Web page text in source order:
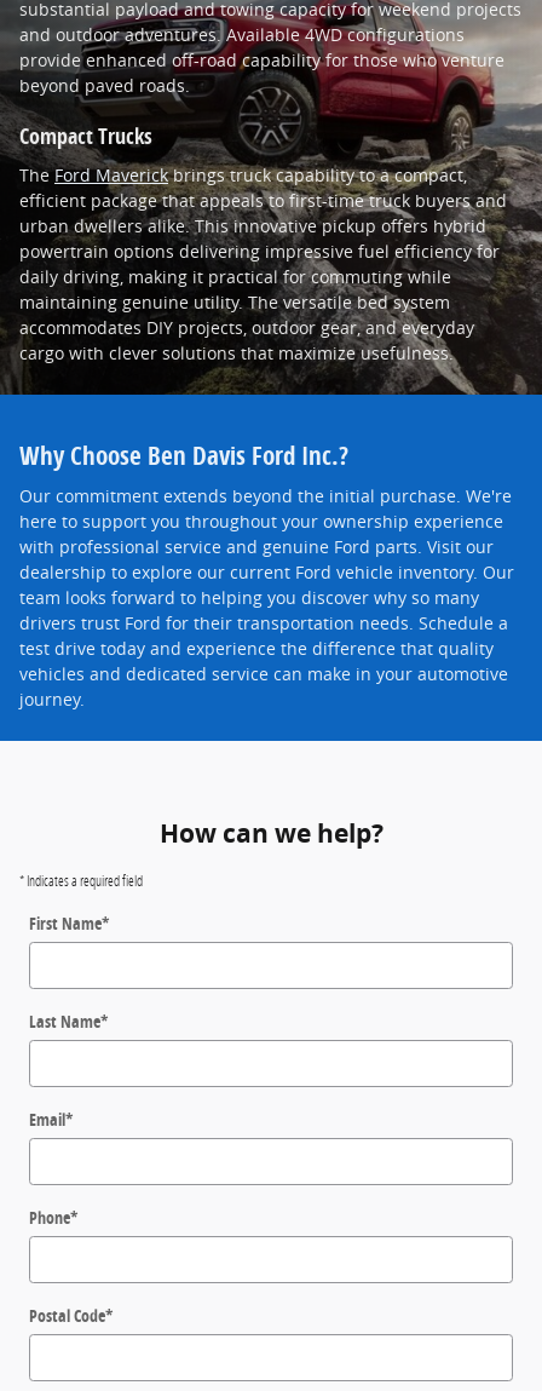
substantial payload and towing capacity for weekend projects
and outdoor adventures. Available 4WD configurations
provide enhanced off-road capability for those who venture
beyond paved roads.
Compact Trucks
TheFord Maverickbrings truck capability to a compact,
efficient package that appeals to first-time truck buyers and
urban dwellers alike. This innovative pickup offers hybrid
powertrain options delivering impressive fuel efficiency for
daily driving, making it practical for commuting while
maintaining genuine utility. The versatile bed system
accommodates DIY projects, outdoor gear, and everyday
cargo with clever solutions that maximize usefulness.
Why Choose Ben Davis Ford Inc.?
Our commitment extends beyond the initial purchase. We're
here to support you throughout your ownership experience
with professional service and genuine Ford parts. Visit our
dealership to explore our current Ford vehicle inventory. Our
team looks forward to helping you discover why so many
drivers trust Ford for their transportation needs. Schedule a
test drive today and experience the difference that quality
vehicles and dedicated service can make in your automotive
journey.
How can we help?
* Indicates a required field
First Name*
Last Name*
Email*
Phone*
Postal Code*